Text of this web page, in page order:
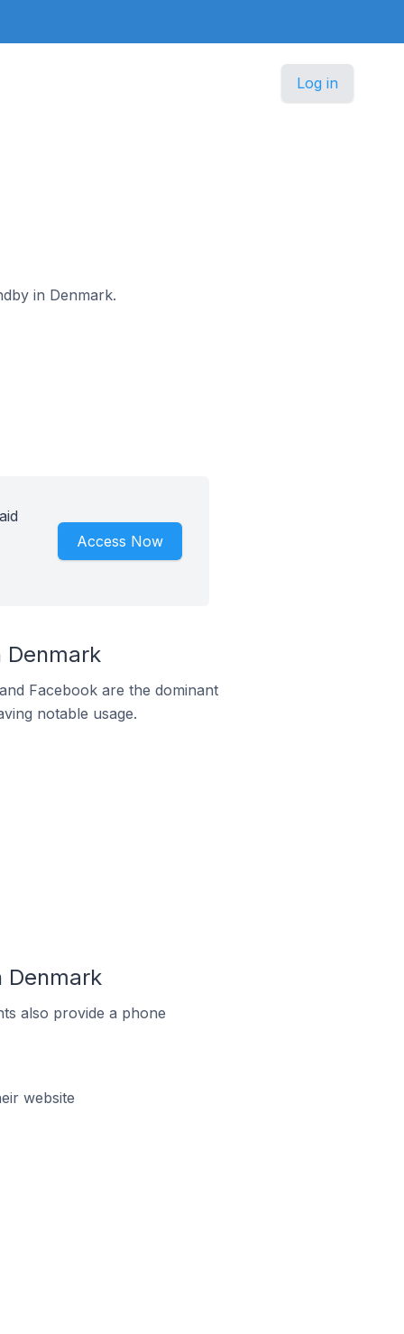
Log in
in Denmark.
Access Now
Denmark
Facebook are the dominant
notable usage.
Denmark
also provide a phone
website